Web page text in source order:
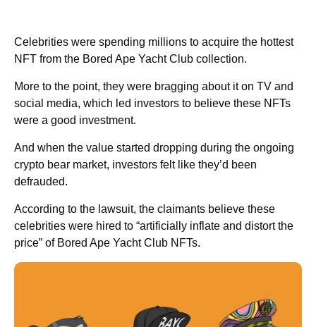
Celebrities were spending millions to acquire the hottest
NFT from the Bored Ape Yacht Club collection.
More to the point, they were bragging about it on TV and
social media, which led investors to believe these NFTs
were a good investment.
And when the value started dropping during the ongoing
crypto bear market, investors felt like they’d been
defrauded.
According to the lawsuit, the claimants believe these
celebrities were hired to “artificially inflate and distort the
price” of Bored Ape Yacht Club NFTs.